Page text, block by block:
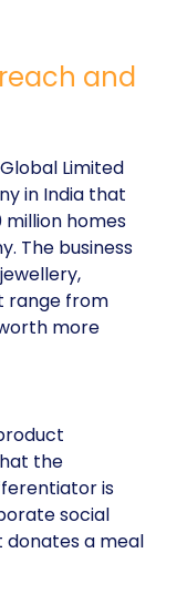
and
Limited
in India that
homes
The business
range from
more
the
is
social
a meal